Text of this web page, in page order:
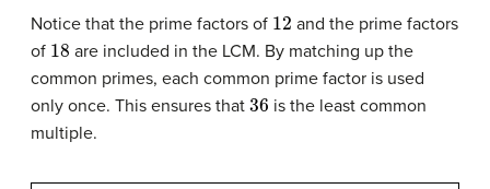
Notice that the prime factors of 12 and the prime factors
of 18 are included in the LCM. By matching up the
common primes, each common prime factor is used
only once. This ensures that 36 is the least common
multiple.